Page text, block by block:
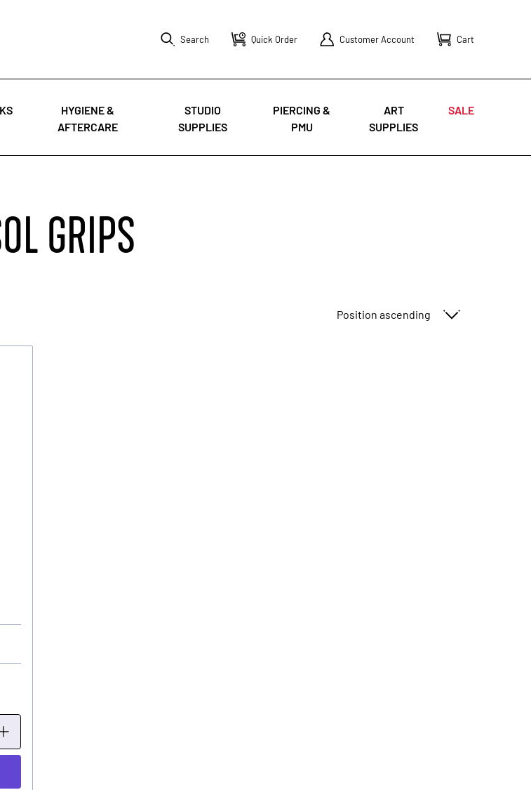
Search Quick Order Customer Account Cart
HYGIENE &
AFTERCARE
STUDIO
SUPPLIES
PIERCING &
PMU
ART
SUPPLIES
SALE
GRIPS
Sort By